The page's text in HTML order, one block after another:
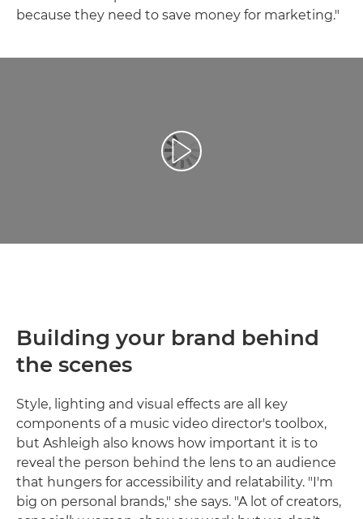
because they need to save money for marketing."
Play Video
Building your brand behind
the scenes
Style, lighting and visual effects are all key
components of a music video director's toolbox,
but Ashleigh also knows how important it is to
reveal the person behind the lens to an audience
that hungers for accessibility and relatability. "I'm
big on personal brands," she says. "A lot of creators,